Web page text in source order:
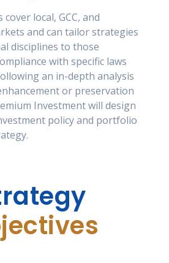
local, GCC, and
and can tailor strategies
disciplines to those
with specific laws
an in-depth analysis
or preservation
Investment will design
policy and portfolio